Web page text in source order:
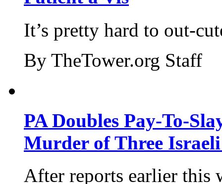
It’s pretty hard to out-
By TheTower.org Staff
PA Doubles Pay-To-
Murder of Three Israeli
After reports earlier this